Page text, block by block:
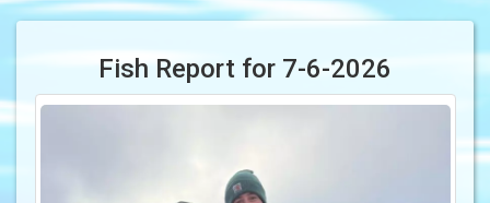
Fish Report for 7-6-2026